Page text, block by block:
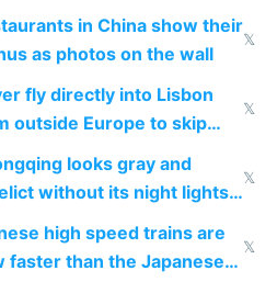
foreigner there
in China show their
as photos on the wall
𝕏
fly directly into Lisbon
outside Europe to skip
𝕏
looks gray and
without its night lights
needs better maintenance
𝕏
high speed trains are
faster than the Japanese
𝕏